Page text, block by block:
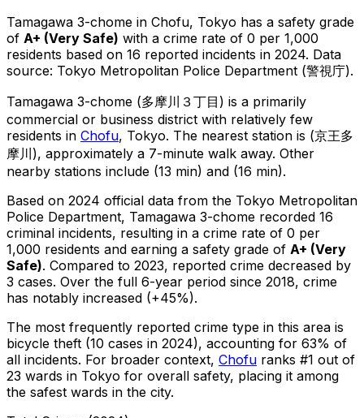
Tamagawa 3-chome in Chofu, Tokyo has a safety grade
of A+ (Very Safe) with a crime rate of 0 per 1,000
residents based on 16 reported incidents in 2024. Data
source: Tokyo Metropolitan Police Department (警視庁).
Tamagawa 3-chome (多摩川３丁目 ) is a primarily
commercial or business district with relatively few
residents in Chofu, Tokyo. The nearest station is (京王多
摩川), approximately a 7-minute walk away. Other
nearby stations include (13 min) and (16 min).
Based on 2024 official data from the Tokyo Metropolitan
Police Department, Tamagawa 3-chome recorded 16
criminal incidents, resulting in a crime rate of 0 per
1,000 residents and earning a safety grade of A+ (Very
Safe). Compared to 2023, reported crime decreased by
3 cases. Over the full 6-year period since 2018, crime
has notably increased (+45%).
The most frequently reported crime type in this area is
bicycle theft (10 cases in 2024), accounting for 63% of
all incidents. For broader context, Chofu ranks #1 out of
23 wards in Tokyo for overall safety, placing it among
the safest wards in the city.